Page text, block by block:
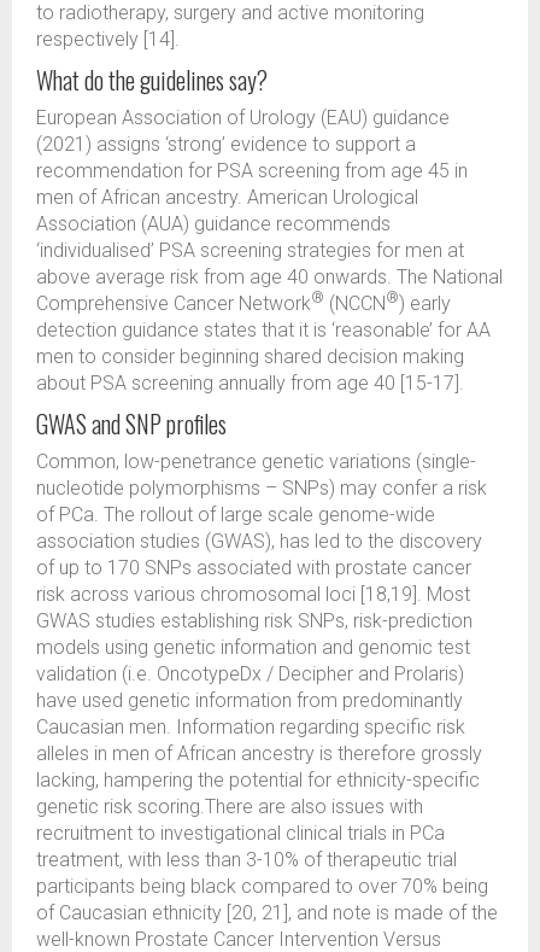
to radiotherapy, surgery and active monitoring
respectively [14].
What do the guidelines say?
European Association of Urology (EAU) guidance
(2021) assigns ‘strong’ evidence to support a
recommendation for PSA screening from age 45 in
men of African ancestry. American Urological
Association (AUA) guidance recommends
‘individualised’ PSA screening strategies for men at
above average risk from age 40 onwards. The National
Comprehensive Cancer Network® (NCCN®) early
detection guidance states that it is ‘reasonable’ for AA
men to consider beginning shared decision making
about PSA screening annually from age 40 [15-17].
GWAS and SNP profiles
Common, low-penetrance genetic variations (single-
nucleotide polymorphisms – SNPs) may confer a risk
of PCa. The rollout of large scale genome-wide
association studies (GWAS), has led to the discovery
of up to 170 SNPs associated with prostate cancer
risk across various chromosomal loci [18,19]. Most
GWAS studies establishing risk SNPs, risk-prediction
models using genetic information and genomic test
validation (i.e. OncotypeDx / Decipher and Prolaris)
have used genetic information from predominantly
Caucasian men. Information regarding specific risk
alleles in men of African ancestry is therefore grossly
lacking, hampering the potential for ethnicity-specific
genetic risk scoring.There are also issues with
recruitment to investigational clinical trials in PCa
treatment, with less than 3-10% of therapeutic trial
participants being black compared to over 70% being
of Caucasian ethnicity [20, 21], and note is made of the
well-known Prostate Cancer Intervention Versus